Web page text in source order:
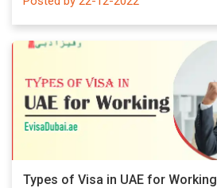
Types of Visa in UAE for Working